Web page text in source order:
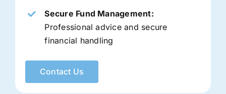
Secure Fund Management:
Professional advice and secure
financial handling
Contact Us